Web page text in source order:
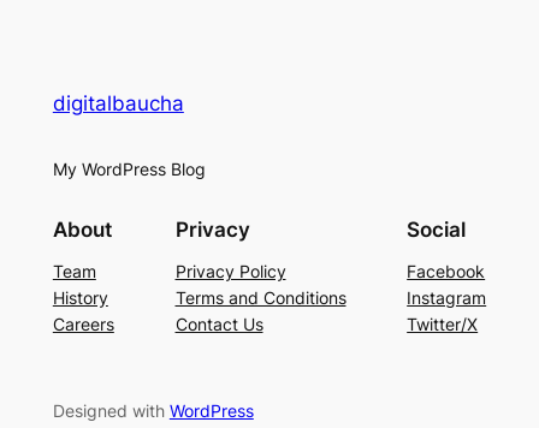
digitalbaucha
My WordPress Blog
About
Team
History
Careers
Privacy
Privacy Policy
Terms and Conditions
Contact Us
Social
Facebook
Instagram
Twitter/X
Designed with WordPress